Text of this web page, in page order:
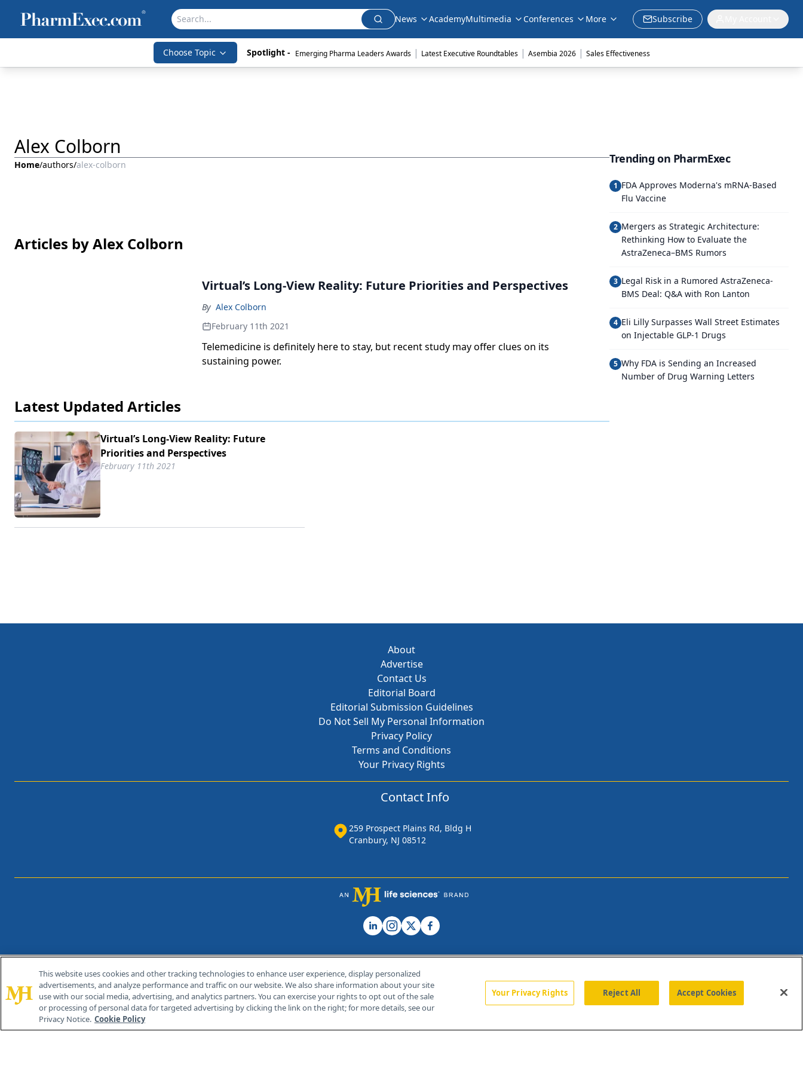
News AcademyMultimedia Conferences More Subscribe
Choose Topic Spotlight - Emerging Pharma Leaders Awards | Latest Executive Roundtables | Asembia 2026 | Sales Effectiveness
Alex Colborn
Home/authors/alex-colborn
Articles by Alex Colborn
Virtual’s Long-View Reality: Future Priorities and Perspectives
By Alex Colborn
February 11th 2021
Telemedicine is definitely here to stay, but recent study may offer clues on its
sustaining power.
Latest Updated Articles
Virtual’s Long-View Reality: Future
Priorities and Perspectives
February 11th 2021
Trending on PharmExec
1 FDA Approves Moderna's mRNA-Based
Flu Vaccine
2 Mergers as Strategic Architecture:
Rethinking How to Evaluate the
AstraZeneca–BMS Rumors
3 Legal Risk in a Rumored AstraZeneca-
BMS Deal: Q&A with Ron Lanton
4 Eli Lilly Surpasses Wall Street Estimates
on Injectable GLP-1 Drugs
5 Why FDA is Sending an Increased
Number of Drug Warning Letters
About
Advertise
Contact Us
Editorial Board
Editorial Submission Guidelines
Do Not Sell My Personal Information
Privacy Policy
Terms and Conditions
Your Privacy Rights
Contact Info
259 Prospect Plains Rd, Bldg H
Cranbury, NJ 08512
© 2026 MJH Life Sciences®
All rights reserved.
Home About Us News Contact Us
This website uses cookies and other tracking technologies to enhance user experience, display personalized
advertisements, and analyze performance and traffic on our website. We also share information about your site
use with our social media, advertising, and analytics partners. You can exercise your rights to opt out of the sale
or processing of personal data for targeted advertising by clicking the link on the right; for more details, see our
Privacy Notice. Cookie Policy
Your Privacy Rights Reject All Accept Cookies